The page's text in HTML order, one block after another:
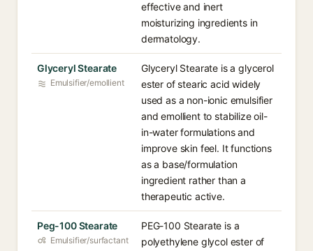
effective and inert
moisturizing ingredients in
dermatology.
Glyceryl Stearate
Emulsifier/emollient
Glyceryl Stearate is a glycerol
ester of stearic acid widely
used as a non-ionic emulsifier
and emollient to stabilize oil-
in-water formulations and
improve skin feel. It functions
as a base/formulation
ingredient rather than a
therapeutic active.
Peg-100 Stearate
Emulsifier/surfactant
PEG-100 Stearate is a
polyethylene glycol ester of